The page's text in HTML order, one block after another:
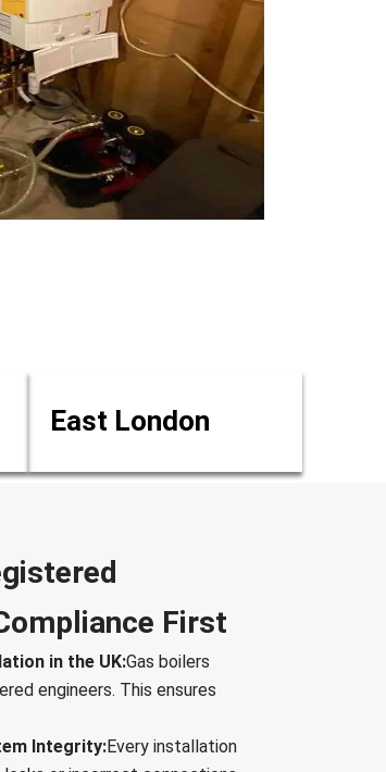
East London
First
in the UK:Gas boilers
engineers. This ensures
Integrity:Every installation